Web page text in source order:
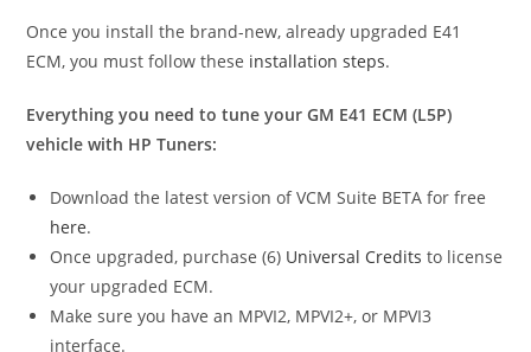
Once you install the brand-new, already upgraded E41
ECM, you must follow these installation steps.
Everything you need to tune your GM E41 ECM (L5P)
vehicle with HP Tuners:
Download the latest version of VCM Suite BETA for free
here.
Once upgraded, purchase (6) Universal Credits to license
your upgraded ECM.
Make sure you have an MPVI2, MPVI2+, or MPVI3
interface.